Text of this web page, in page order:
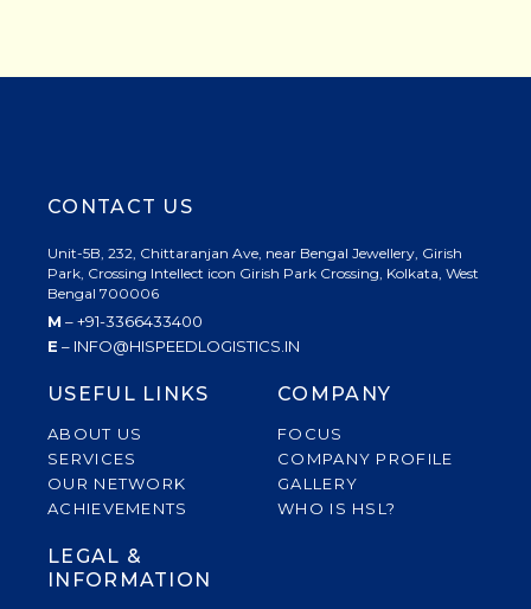
CONTACT US
Unit-5B, 232, Chittaranjan Ave, near Bengal Jewellery, Girish
Park, Crossing Intellect icon Girish Park Crossing, Kolkata, West
Bengal 700006
M – +91-3366433400
E – INFO@HISPEEDLOGISTICS.IN
USEFUL LINKS
ABOUT US
SERVICES
OUR NETWORK
ACHIEVEMENTS
COMPANY
FOCUS
COMPANY PROFILE
GALLERY
WHO IS HSL?
LEGAL &
INFORMATION